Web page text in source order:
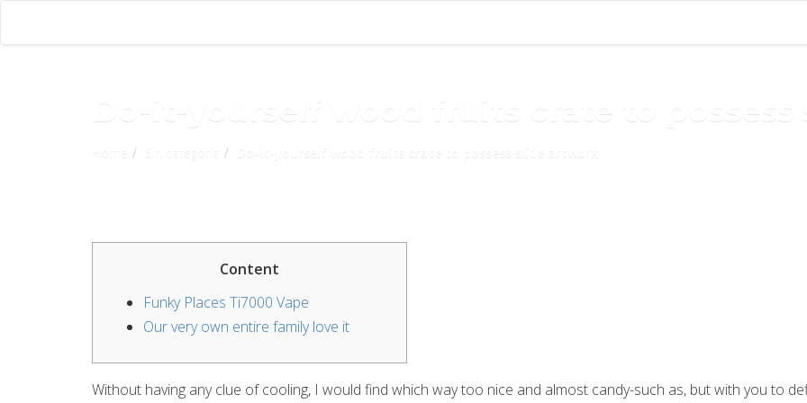
Do-it-yourself wood fruits crate to possess
Content
Funky Places Ti7000 Vape
Our very own entire family love it
Without having any clue of cooling, I would find which way too nice and almost candy-such as, but with you to